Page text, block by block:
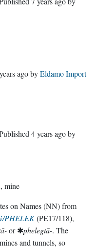
agobyEldamo Import
4 years agoby
mine
on Names (NN) from
PHELEK(PE17/118),
or ✱phelegtā-. The
and tunnels, so